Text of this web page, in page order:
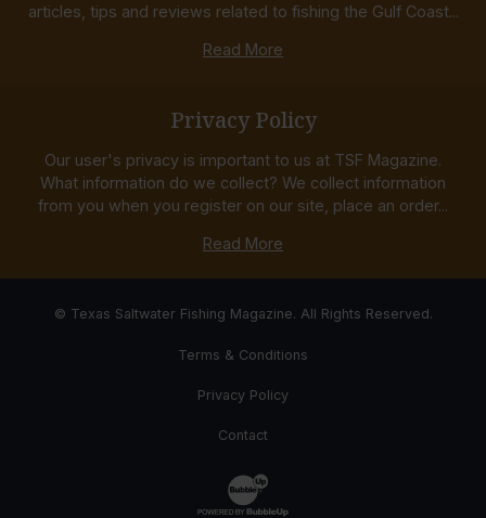
articles, tips and reviews related to fishing the Gulf Coast...
Read More
Privacy Policy
Our user's privacy is important to us at TSF Magazine.
What information do we collect? We collect information
from you when you register on our site, place an order...
Read More
© Texas Saltwater Fishing Magazine. All Rights Reserved.
Terms & Conditions
Privacy Policy
Contact
Website Development & Design by